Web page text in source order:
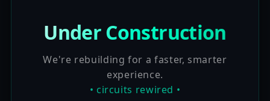
Under Construction
We're rebuilding for a faster, smarter
experience.
• circuits rewired •